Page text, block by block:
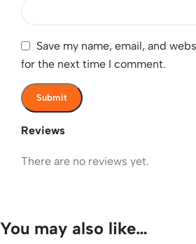
Reviews
There are no reviews yet.
Save my name, email, and
for the next time I comment.
You may also like…